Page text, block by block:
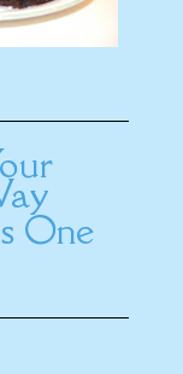
One